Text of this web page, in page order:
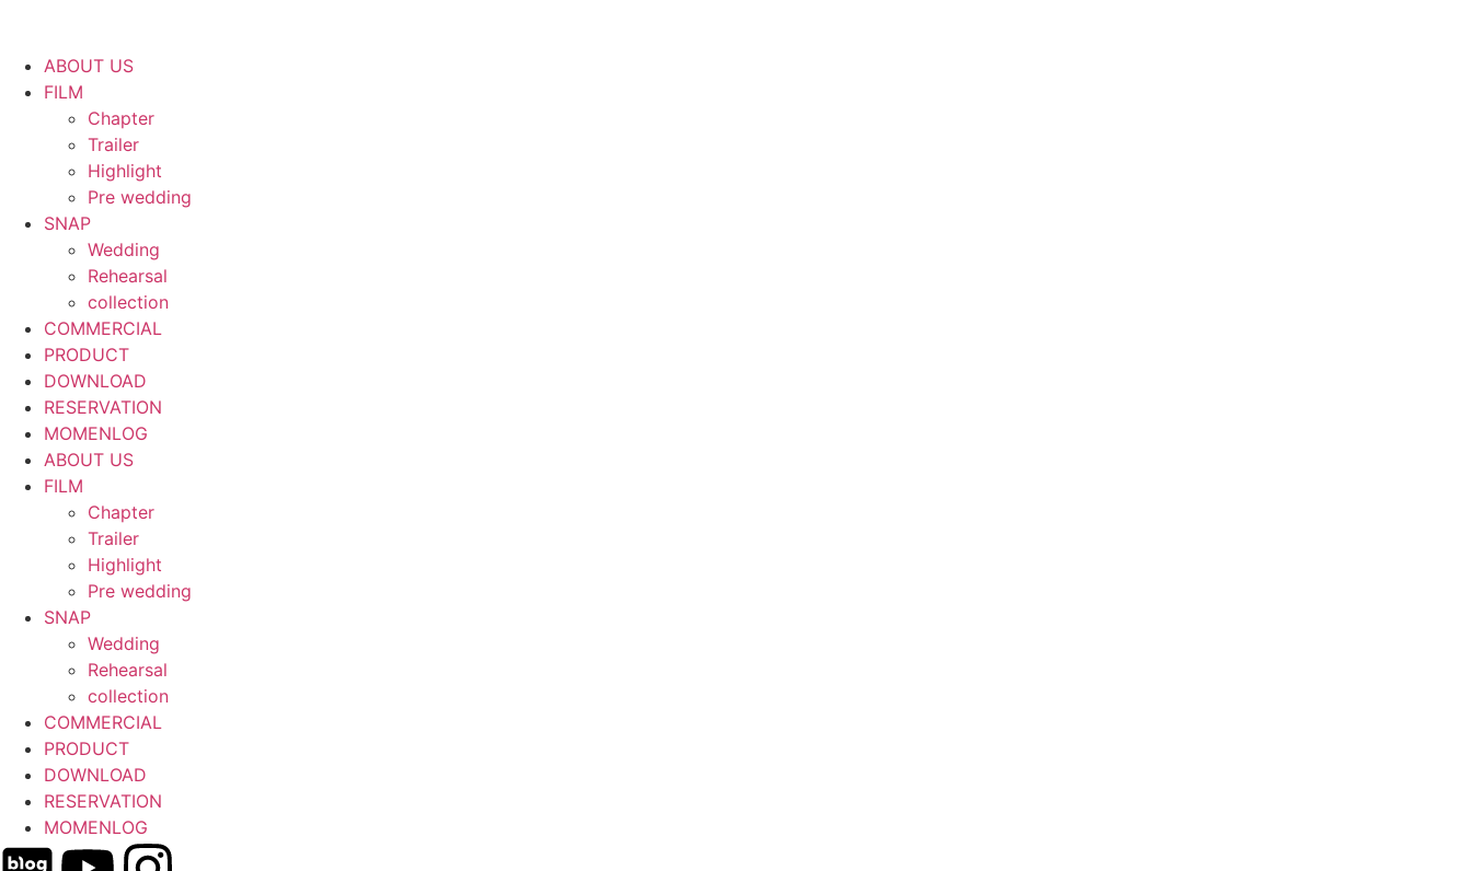
ABOUT US
FILM
Chapter
Trailer
Highlight
Pre wedding
SNAP
Wedding
Rehearsal
collection
COMMERCIAL
PRODUCT
DOWNLOAD
RESERVATION
MOMENLOG
ABOUT US
FILM
Chapter
Trailer
Highlight
Pre wedding
SNAP
Wedding
Rehearsal
collection
COMMERCIAL
PRODUCT
DOWNLOAD
RESERVATION
MOMENLOG